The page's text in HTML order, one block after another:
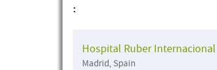
:
Hospital Ruber Internacional
Madrid, Spain